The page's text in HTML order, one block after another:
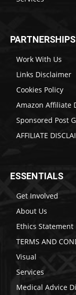
PARTNERSHIPS
Work With Us
Links Disclaimer
Cookies Policy
Amazon Affiliate
Sponsored Post
AFFILIATE
ESSENTIALS
Get Involved
About Us
Ethics Statement
TERMS AND
Visual
Services
Medical Advice